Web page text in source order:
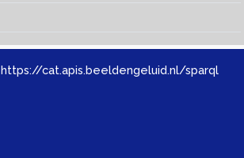
https://cat.apis.beeldengeluid.nl/sparql